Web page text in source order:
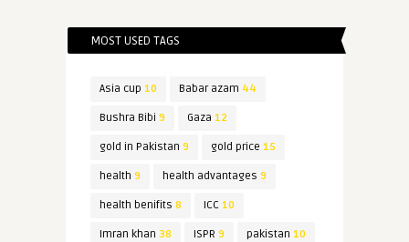
MOST USED TAGS
Asia cup 10 Babar azam 44
Bushra Bibi 9 Gaza 12
gold in Pakistan 9 gold price 15
health 9 health advantages 9
health benifits 8 ICC 10
Imran khan 38 ISPR 9 pakistan 10